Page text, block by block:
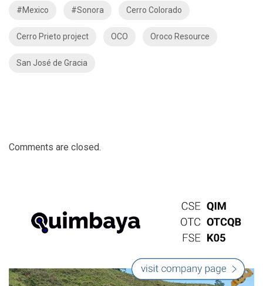
#Mexico #Sonora Cerro Colorado
Cerro Prieto project OCO Oroco Resource
San José de Gracia
Comments are closed.